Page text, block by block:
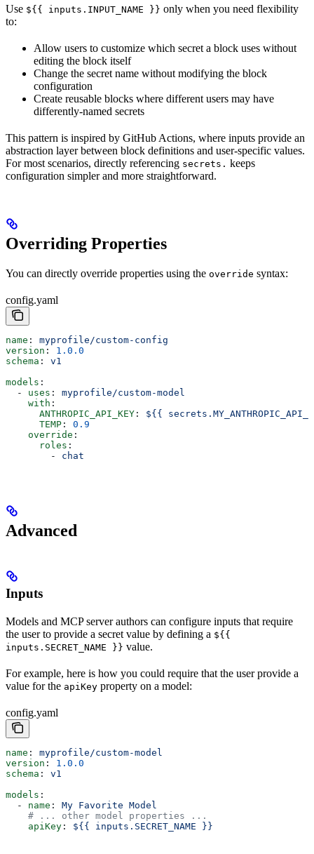
Use ${{ inputs.INPUT_NAME }} only when you need flexibility
to:
Allow users to customize which secret a block uses without
editing the block itself
Change the secret name without modifying the block
configuration
Create reusable blocks where different users may have
differently-named secrets
This pattern is inspired by GitHub Actions, where inputs provide an
abstraction layer between block definitions and user-specific values.
For most scenarios, directly referencing secrets. keeps
configuration simpler and more straightforward.
Overriding Properties
You can directly override properties using the override syntax:
config.yaml
name : myprofile/custom-config
version : 1.0.0
schema : v1
models :
  -
uses : myprofile/custom-model
    with
:
      ANTHROPIC_API_KEY
: ${{
      TEMP
: 0.9
    override
:
      roles
:
        -
chat
Advanced
Inputs
Models and MCP server authors can configure inputs that require
the user to provide a secret value by defining a ${{
inputs.SECRET_NAME }} value.
For example, here is how you could require that the user provide a
value for the apiKey property on a model:
config.yaml
name : myprofile/custom-model
version : 1.0.0
schema : v1
models :
  -
name : My Favorite Model
    # ... other model properties ...
    apiKey
: ${{ inputs.SECRET_NAME }}